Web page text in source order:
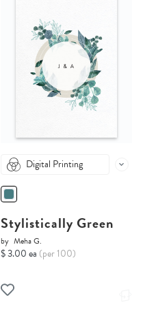
Digital Printing
Stylistically Green
by Meha G.
$ 3.00 ea (per 100)